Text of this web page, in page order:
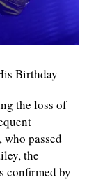
Birthday
the loss of
passed
the
confirmed by